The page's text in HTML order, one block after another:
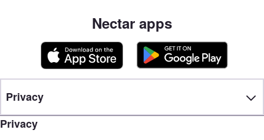
Nectar apps
Privacy
Privacy